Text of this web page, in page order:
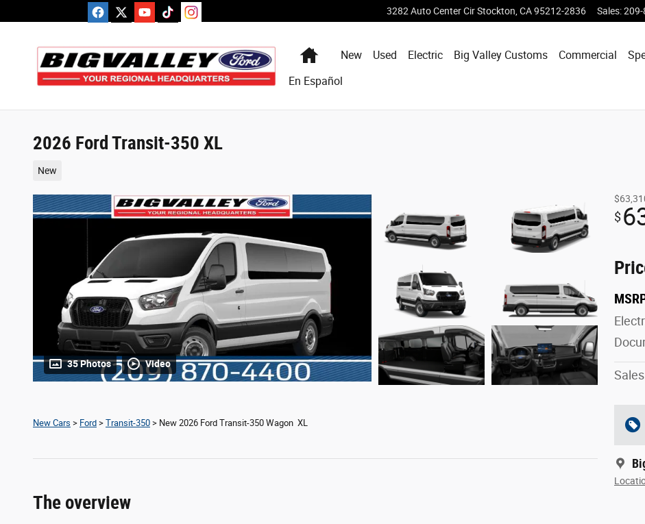
Skip to main content 3282 Auto Center CirStockton CA95212-2836 Sales:209-
HomeNew Used Electric Big Valley Customs Commercial
En Español
2026 Ford Transit-350 XL
New
35 Photos Video
$
New Cars > Ford > Transit-350 > New 2026 Ford Transit-350 Wagon XL
The overview